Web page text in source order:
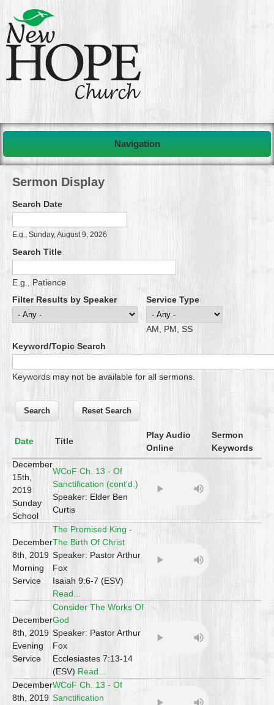
Navigation
Sermon Display
Search Date
E.g., Sunday, August 9, 2026
Search Title
E.g., Patience
Filter Results by Speaker
Service Type
AM, PM, SS
Keyword/Topic Search
Keywords may not be available for all sermons.
Date Title
Play Audio
Online
Sermon
Keywords
December
15th,
2019
Sunday
School
WCoF Ch. 13 - Of
Sanctification (cont'd.)
Speaker: Elder Ben
Curtis
December
8th, 2019
Morning
Service
The Promised King -
The Birth Of Christ
Speaker: Pastor Arthur
Fox
Isaiah 9:6-7 (ESV)
Read...
December
8th, 2019
Evening
Service
Consider The Works Of
God
Speaker: Pastor Arthur
Fox
Ecclesiastes 7:13-14
(ESV) Read...
December
8th, 2019
WCoF Ch. 13 - Of
Sanctification